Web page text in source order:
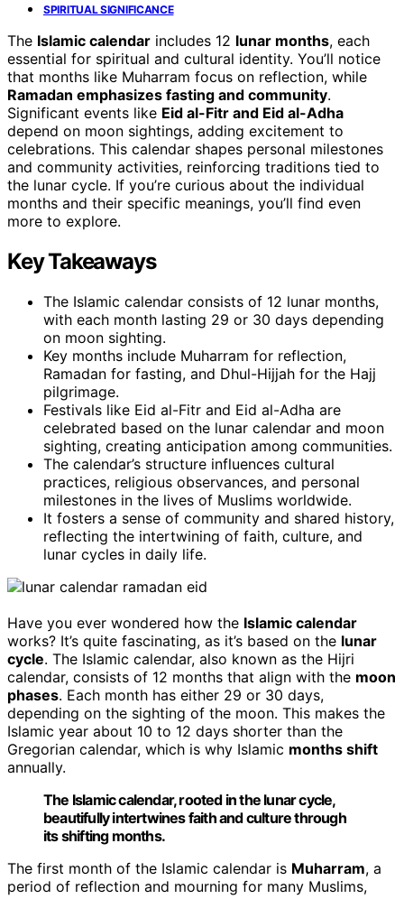
SPIRITUAL SIGNIFICANCE
The Islamic calendar includes 12 lunar months, each
essential for spiritual and cultural identity. You’ll notice
that months like Muharram focus on reflection, while
Ramadan emphasizes fasting and community.
Significant events like Eid al-Fitr and Eid al-Adha
depend on moon sightings, adding excitement to
celebrations. This calendar shapes personal milestones
and community activities, reinforcing traditions tied to
the lunar cycle. If you’re curious about the individual
months and their specific meanings, you’ll find even
more to explore.
Key Takeaways
The Islamic calendar consists of 12 lunar months,
with each month lasting 29 or 30 days depending
on moon sighting.
Key months include Muharram for reflection,
Ramadan for fasting, and Dhul-Hijjah for the Hajj
pilgrimage.
Festivals like Eid al-Fitr and Eid al-Adha are
celebrated based on the lunar calendar and moon
sighting, creating anticipation among communities.
The calendar’s structure influences cultural
practices, religious observances, and personal
milestones in the lives of Muslims worldwide.
It fosters a sense of community and shared history,
reflecting the intertwining of faith, culture, and
lunar cycles in daily life.
Have you ever wondered how the Islamic calendar
works? It’s quite fascinating, as it’s based on the lunar
cycle. The Islamic calendar, also known as the Hijri
calendar, consists of 12 months that align with the moon
phases. Each month has either 29 or 30 days,
depending on the sighting of the moon. This makes the
Islamic year about 10 to 12 days shorter than the
Gregorian calendar, which is why Islamic months shift
annually.
The Islamic calendar, rooted in the lunar cycle,
beautifully intertwines faith and culture through
its shifting months.
The first month of the Islamic calendar is Muharram, a
period of reflection and mourning for many Muslims,